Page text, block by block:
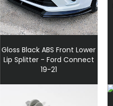
Gloss Black ABS Front Lower
Lip Splitter - Ford Connect
19-21